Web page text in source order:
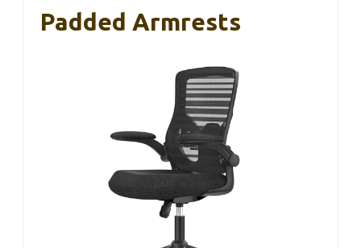
Padded Armrests